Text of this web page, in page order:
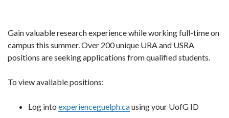
Gain valuable research experience while working full-time on
campus this summer. Over 200 unique URA and USRA
positions are seeking applications from qualified students.
To view available positions:
Log into experienceguelph.causing your UofG ID